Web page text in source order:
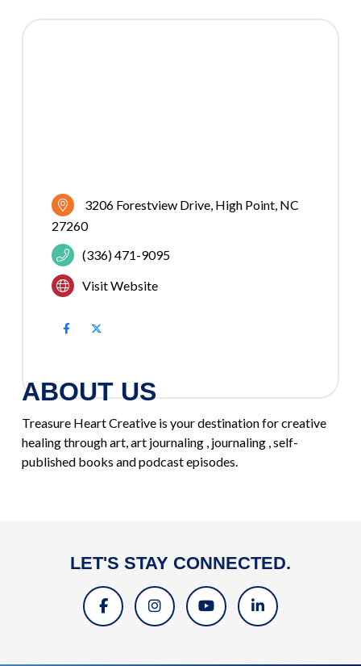
3206 Forestview Drive High Point NC
27260
(336) 471-9095
Visit Website
ABOUT US
Treasure Heart Creative is your destination for creative
healing through art, art journaling , journaling , self-
published books and podcast episodes.
LET'S STAY CONNECTED.